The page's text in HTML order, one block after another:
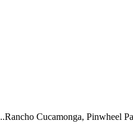
Cucamonga, Pinwheel